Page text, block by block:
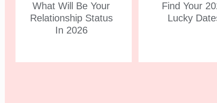
What Will Be Your
Relationship Status
In 2026
Find Your
Lucky